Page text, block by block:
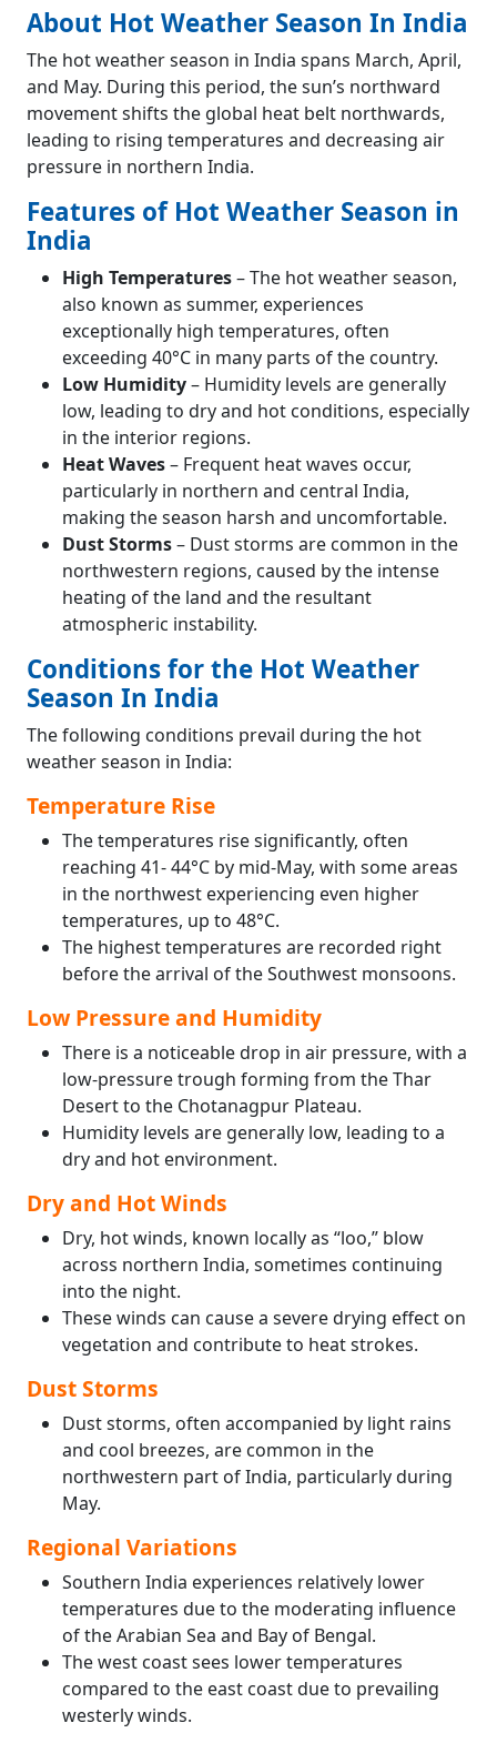
What is the time period of hot weather season
Which seasons are the hottest in India?
About Hot Weather Season In India
The hot weather season in India spans March, April,
and May. During this period, the sun’s northward
movement shifts the global heat belt northwards,
leading to rising temperatures and decreasing air
pressure in northern India.
Features of Hot Weather Season in
India
High Temperatures– The hot weather season,
also known as summer, experiences
exceptionally high temperatures, often
exceeding 40°C in many parts of the country.
Low Humidity– Humidity levels are generally
low, leading to dry and hot conditions, especially
in the interior regions.
Heat Waves– Frequent heat waves occur,
particularly in northern and central India,
making the season harsh and uncomfortable.
Dust Storms– Dust storms are common in the
northwestern regions, caused by the intense
heating of the land and the resultant
atmospheric instability.
Conditions for the Hot Weather
Season In India
The following conditions prevail during the hot
weather season in India:
Temperature Rise
The temperatures rise significantly, often
reaching 41- 44°C by mid-May, with some areas
in the northwest experiencing even higher
temperatures, up to 48°C.
The highest temperatures are recorded right
before the arrival of the Southwest monsoons.
Low Pressure and Humidity
There is a noticeable drop in air pressure, with a
low-pressure trough forming from the Thar
Desert to the Chotanagpur Plateau.
Humidity levels are generally low, leading to a
dry and hot environment.
Dry and Hot Winds
Dry, hot winds, known locally as “loo,” blow
across northern India, sometimes continuing
into the night.
These winds can cause a severe drying effect on
vegetation and contribute to heat strokes.
Dust Storms
Dust storms, often accompanied by light rains
and cool breezes, are common in the
northwestern part of India, particularly during
May.
Regional Variations
Southern India experiences relatively lower
temperatures due to the moderating influence
of the Arabian Sea and Bay of Bengal.
The west coast sees lower temperatures
compared to the east coast due to prevailing
westerly winds.